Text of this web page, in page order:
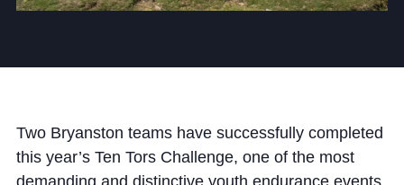
Press & Reviews
Cookie Policy
Privacy Notice
Two Bryanston teams have successfully completed
this year’s Ten Tors Challenge, one of the most
demanding and distinctive youth endurance events